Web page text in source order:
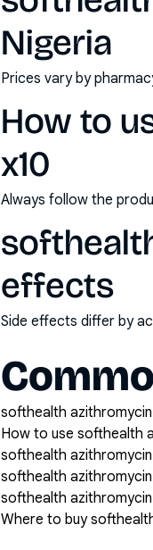
Nigeria
Prices vary by
How to
x10
Always follow the
effects
Side effects differ by
softhealth
How to use softhealth
softhealth
softhealth
softhealth
Where to buy